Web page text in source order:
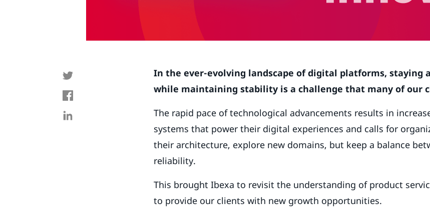
In the ever-evolving landscape of digital platforms, staying
while maintaining stability is a challenge that many of our
The rapid pace of technological advancements results in
systems that power their digital experiences and calls for
their architecture, explore new domains, but keep a balance
reliability.
This brought Ibexa to revisit the understanding of product
to provide our clients with new growth opportunities.